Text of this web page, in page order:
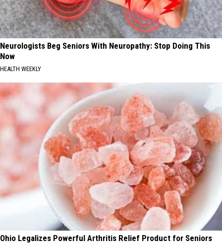
Neurologists Beg Seniors With Neuropathy: Stop Doing This
Now
HEALTH WEEKLY
Ohio Legalizes Powerful Arthritis Relief Product for Seniors